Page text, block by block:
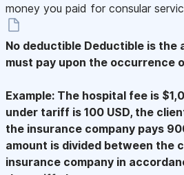
money you paid for consular
No deductible Deductible is the
must pay upon the occurrence
Example: The hospital fee is
under tariff is 100 USD, the
the insurance company pays
amount is divided between the
insurance company in